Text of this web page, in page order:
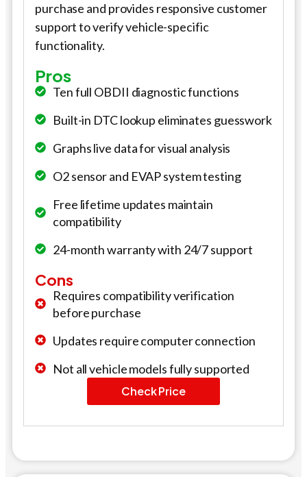
purchase and provides responsive customer
support to verify vehicle-specific
functionality.
Pros
Ten full OBDII diagnostic functions
Built-in DTC lookup eliminates guesswork
Graphs live data for visual analysis
O2 sensor and EVAP system testing
Free lifetime updates maintain
compatibility
24-month warranty with 24/7 support
Cons
Requires compatibility verification
before purchase
Updates require computer connection
Not all vehicle models fully supported
Check Price